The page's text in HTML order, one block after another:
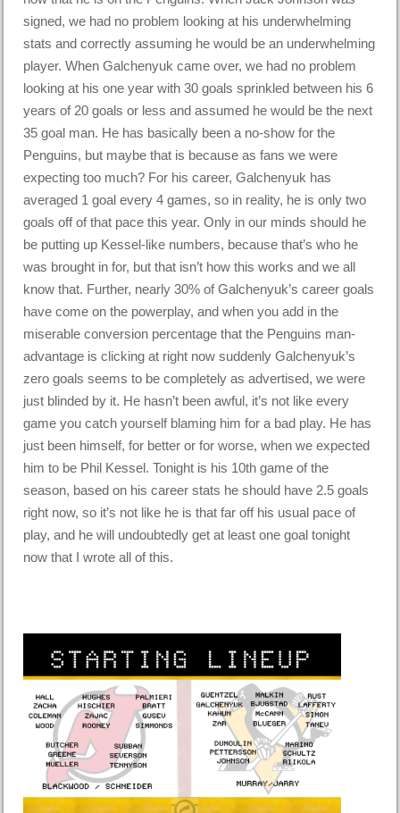
signed, we had no problem looking at his underwhelming
stats and correctly assuming he would be an underwhelming
player. When Galchenyuk came over, we had no problem
looking at his one year with 30 goals sprinkled between his 6
years of 20 goals or less and assumed he would be the next
35 goal man. He has basically been a no-show for the
Penguins, but maybe that is because as fans we were
expecting too much? For his career, Galchenyuk has
averaged 1 goal every 4 games, so in reality, he is only two
goals off of that pace this year. Only in our minds should he
be putting up Kessel-like numbers, because that’s who he
was brought in for, but that isn’t how this works and we all
know that. Further, nearly 30% of Galchenyuk’s career goals
have come on the powerplay, and when you add in the
miserable conversion percentage that the Penguins man-
advantage is clicking at right now suddenly Galchenyuk’s
zero goals seems to be completely as advertised, we were
just blinded by it. He hasn’t been awful, it’s not like every
game you catch yourself blaming him for a bad play. He has
just been himself, for better or for worse, when we expected
him to be Phil Kessel. Tonight is his 10th game of the
season, based on his career stats he should have 2.5 goals
right now, so it’s not like he is that far off his usual pace of
play, and he will undoubtedly get at least one goal tonight
now that I wrote all of this.